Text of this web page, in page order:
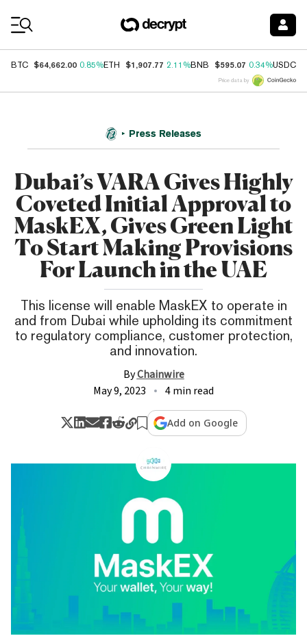
BTC $64,662.00 0.85%ETH $1,907.77 2.11%BNB $595.07 0.34%USDC
Price data by
Press Releases
Dubai’s VARA Gives Highly
Coveted Initial Approval to
MaskEX, Gives Green Light
To Start Making Provisions
For Launch in the UAE
This license will enable MaskEX to operate in
and from Dubai while upholding its commitment
to regulatory compliance, customer protection,
and innovation.
ByChainwire
May 9, 2023
4 min read
Add on Google